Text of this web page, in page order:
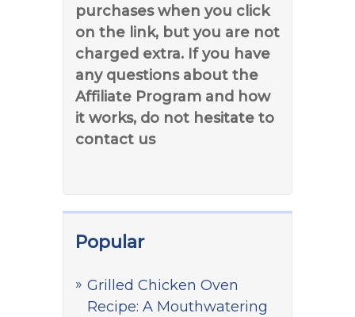
purchases when you click
on the link, but you are not
charged extra. If you have
any questions about the
Affiliate Program and how
it works, do not hesitate to
contact us
Popular
Grilled Chicken Oven
Recipe: A Mouthwatering